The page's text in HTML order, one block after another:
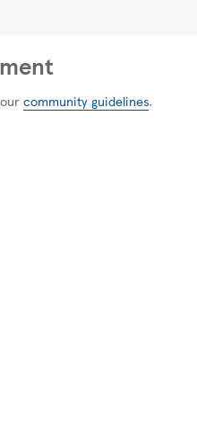
community guidelines.